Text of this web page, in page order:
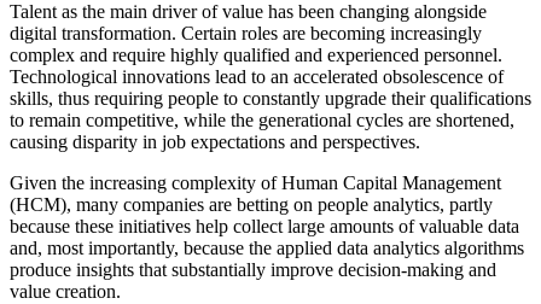
Talent as the main driver of value has been changing alongside
digital transformation. Certain roles are becoming increasingly
complex and require highly qualified and experienced personnel.
Technological innovations lead to an accelerated obsolescence of
skills, thus requiring people to constantly upgrade their qualifications
to remain competitive, while the generational cycles are shortened,
causing disparity in job expectations and perspectives.
Given the increasing complexity of Human Capital Management
(HCM), many companies are betting on people analytics, partly
because these initiatives help collect large amounts of valuable data
and, most importantly, because the applied data analytics algorithms
produce insights that substantially improve decision-making and
value creation.